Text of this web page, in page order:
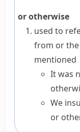
or otherwise
used to
from or the
mentioned
It was
We
or